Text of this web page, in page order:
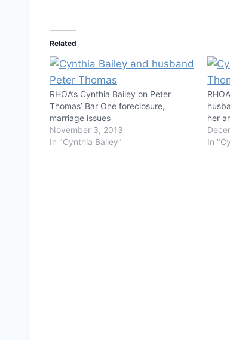
Related
RHOA’s Cynthia Bailey on Peter
Thomas’ Bar One foreclosure,
marriage issues
November 3, 2013
In "Cynthia Bailey"
her
In